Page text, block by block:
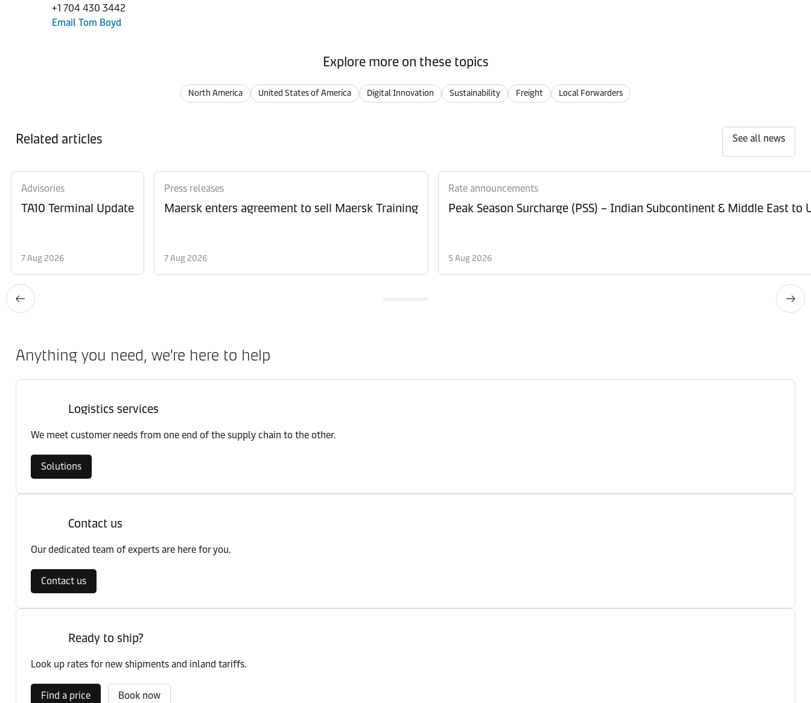
+1 704 430 3442
Email Tom Boyd
Explore more on these topics
North America United States of America Digital Innovation Sustainability Freight Local Forwarders
Related articles See all news
Advisories
TA10 Terminal Update
7 Aug 2026
Press releases
Maersk enters agreement to sell Maersk Training
7 Aug 2026
Rate announcements
Peak Season Surcharge (PSS) – Indian Subcontinent & Middle East to
5 Aug 2026
Anything you need, we’re here to help
Logistics services
We meet customer needs from one end of the supply chain to the other.
Solutions
Contact us
Our dedicated team of experts are here for you.
Contact us
Ready to ship?
Look up rates for new shipments and inland tariffs.
Find a price Book now